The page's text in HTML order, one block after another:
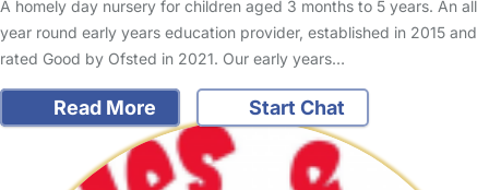
A homely day nursery for children aged 3 months to 5 years. An all
year round early years education provider, established in 2015 and
rated Good by Ofsted in 2021. Our early years…
Read More Start Chat